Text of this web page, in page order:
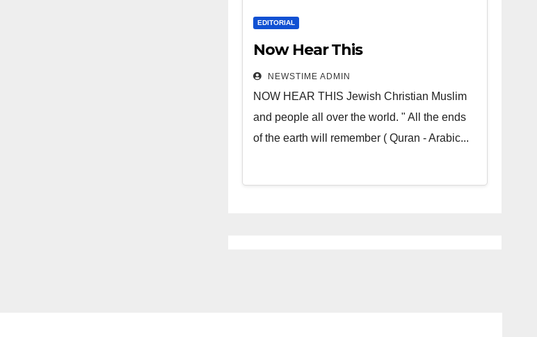
EDITORIAL
Now Hear This
NEWSTIME ADMIN
NOW HEAR THIS Jewish Christian Muslim
and people all over the world. " All the ends
of the earth will remember ( Quran - Arabic...